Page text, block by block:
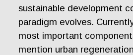
sustainable development
paradigm evolves.
most important
mention urban